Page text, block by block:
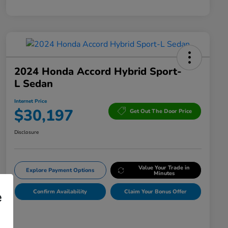
2024 Honda Accord Hybrid Sport-
L Sedan
Internet Price
$30,197 Get Out The Door Price
Disclosure
Explore Payment Options Value Your Trade in
Minutes
Confirm Availability Claim Your Bonus Offer